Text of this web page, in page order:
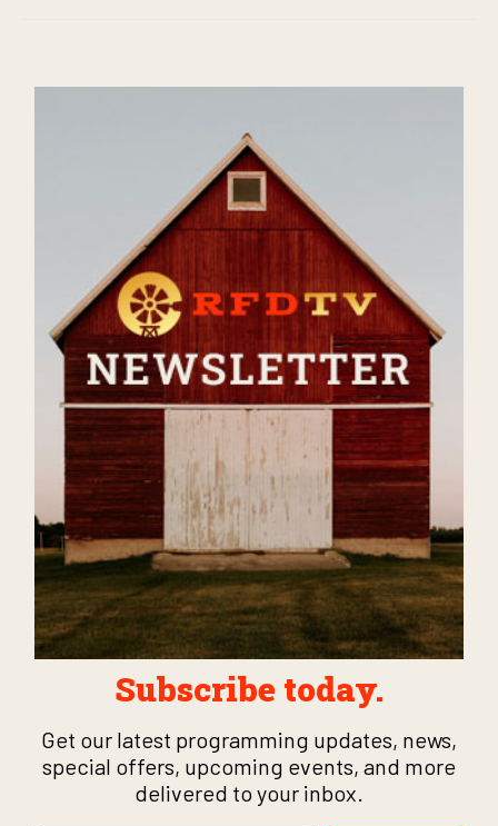
Subscribe today.
Get our latest programming updates, news,
special offers, upcoming events, and more
delivered to your inbox.